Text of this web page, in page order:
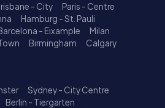
- City
Paris - Centre
Hamburg - St. Pauli
- Eixample
Milan
Birmingham
Calgary
Sydney - City Centre
Berlin - Tiergarten